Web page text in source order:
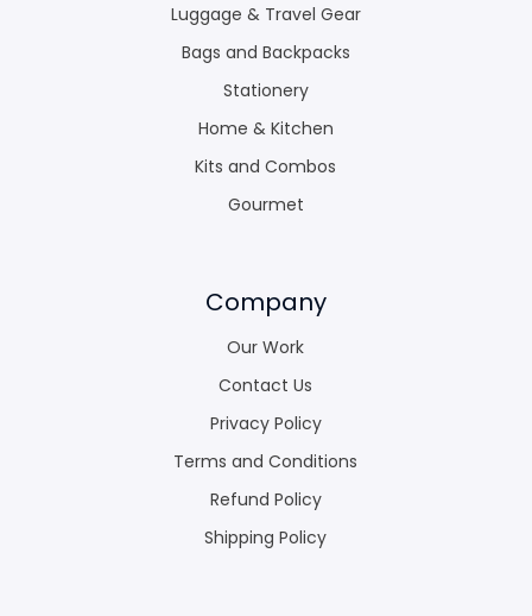
Luggage & Travel Gear
Bags and Backpacks
Stationery
Home & Kitchen
Kits and Combos
Gourmet
Company
Our Work
Contact Us
Privacy Policy
Terms and Conditions
Refund Policy
Shipping Policy